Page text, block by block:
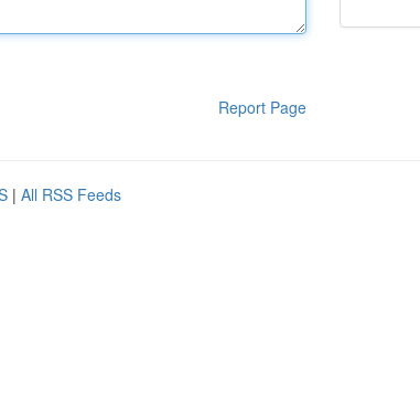
Report Page
| All RSS Feeds